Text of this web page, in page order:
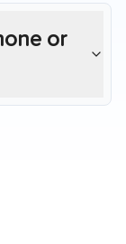
or